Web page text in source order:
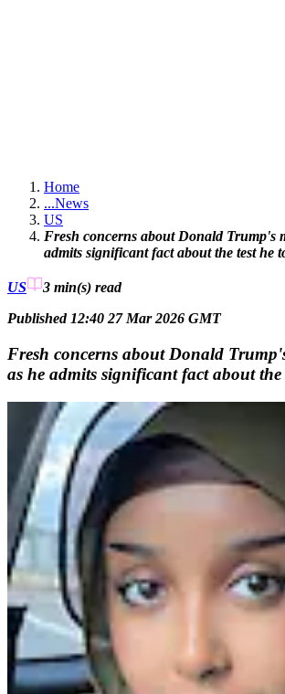
Home
...News
US
Fresh concerns about Donald Trump's
admits significant fact about the test he
US 3 min(s) read
Published 12:40 27 Mar 2026 GMT
Fresh concerns about Donald
as he admits significant fact about the